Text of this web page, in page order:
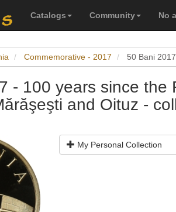
Catalogs Community No
Commemorative - 2017 50 Bani
- 100 years since the
and Oituz -
My Personal Collection